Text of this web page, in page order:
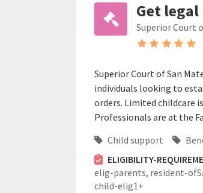
Get
Superior Court
Superior Court of San
individuals looking to
orders. Limited childcare
Professionals are at the
Child support
ELIGIBILITY-
elig-parents, resident-
child-elig1+